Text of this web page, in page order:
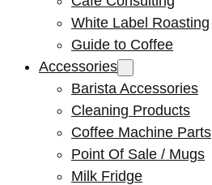
White Label Roasting
Guide to Coffee
Accessories
Barista Accessories
Cleaning Products
Coffee Machine Parts
Point Of Sale / Mugs
Milk Fridge